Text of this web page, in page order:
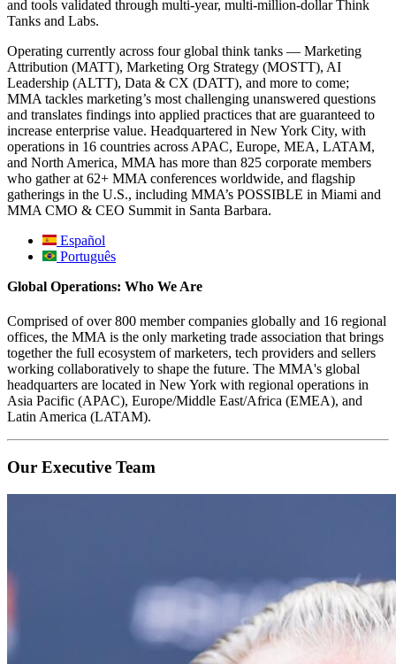
and tools validated through multi-year, multi-million-dollar Think
Tanks and Labs.
Operating currently across four global think tanks — Marketing
Attribution (MATT), Marketing Org Strategy (MOSTT), AI
Leadership (ALTT), Data & CX (DATT), and more to come;
MMA tackles marketing’s most challenging unanswered questions
and translates findings into applied practices that are guaranteed to
increase enterprise value. Headquartered in New York City, with
operations in 16 countries across APAC, Europe, MEA, LATAM,
and North America, MMA has more than 825 corporate members
who gather at 62+ MMA conferences worldwide, and flagship
gatherings in the U.S., including MMA’s POSSIBLE in Miami and
MMA CMO & CEO Summit in Santa Barbara.
Español
Português
Global Operations: Who We Are
Comprised of over 800 member companies globally and 16 regional
offices, the MMA is the only marketing trade association that brings
together the full ecosystem of marketers, tech providers and sellers
working collaboratively to shape the future. The MMA's global
headquarters are located in New York with regional operations in
Asia Pacific (APAC), Europe/Middle East/Africa (EMEA), and
Latin America (LATAM).
Our Executive Team